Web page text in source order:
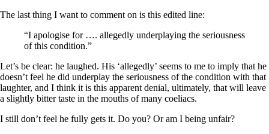
The last thing I want to comment on is this edited line:
“I apologise for …. allegedly underplaying the seriousness
of this condition.”
Let’s be clear: he laughed. His ‘allegedly’ seems to me to imply that he
doesn’t feel he did underplay the seriousness of the condition with that
laughter, and I think it is this apparent denial, ultimately, that will leave
a slightly bitter taste in the mouths of many coeliacs.
I still don’t feel he fully gets it. Do you? Or am I being unfair?